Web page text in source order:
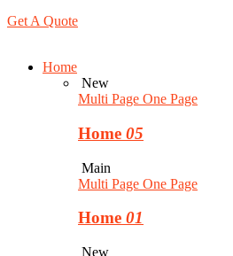
Get A Quote
Home
New
Multi Page One Page
Home 05
Main
Multi Page One Page
Home 01
New